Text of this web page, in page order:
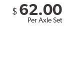
$ 62.00
Per Axle Set